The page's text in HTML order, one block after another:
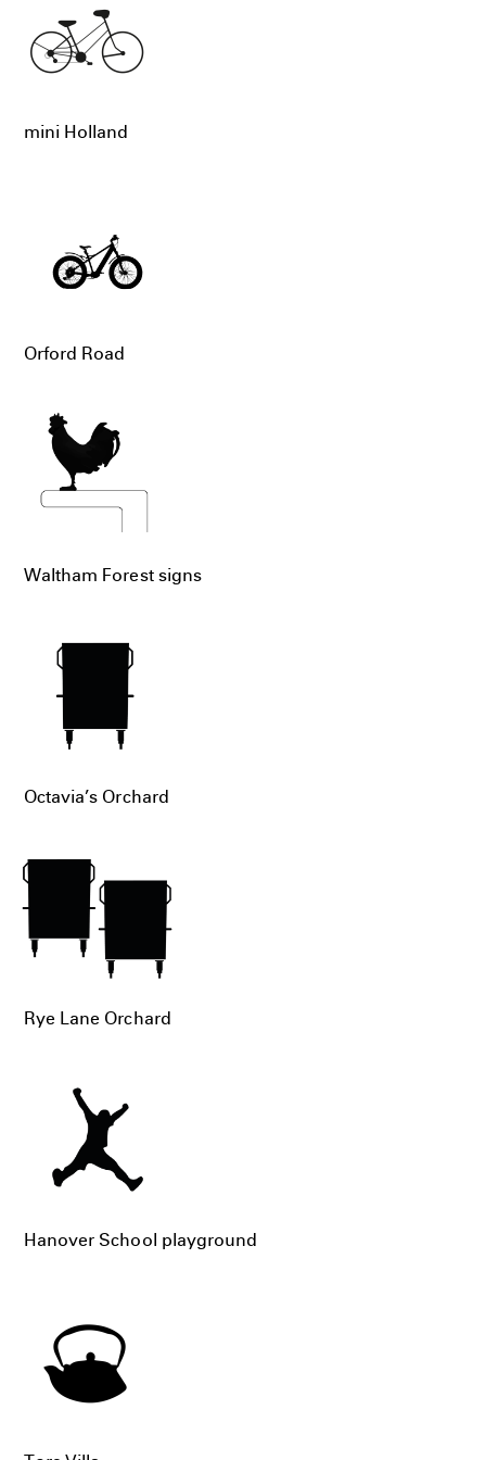
mini Holland
Orford Road
Waltham Forest signs
Octavia’s Orchard
Rye Lane Orchard
Hanover School playground